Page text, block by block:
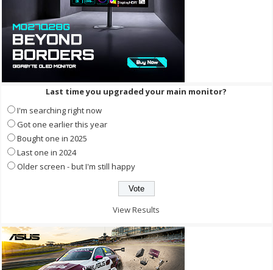
Last time you upgraded your main monitor?
I'm searching right now
Got one earlier this year
Bought one in 2025
Last one in 2024
Older screen - but I'm still happy
View Results